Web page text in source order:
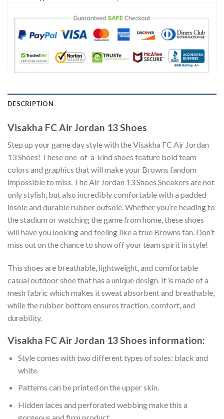
DESCRIPTION
Visakha FC Air Jordan 13 Shoes
Step up your game day style with the Visakha FC Air Jordan
13 Shoes! These one-of-a-kind shoes feature bold team
colors and graphics that will make your Browns fandom
impossible to miss. The Air Jordan 13 Shoes Sneakers are not
only stylish, but also incredibly comfortable with a padded
insole and durable rubber outsole. Whether you’re heading to
the stadium or watching the game from home, these shoes
will have you looking and feeling like a true Browns fan. Don’t
miss out on the chance to show off your team spirit in style!
This shoes are breathable, lightweight, and comfortable
casual outdoor shoe that has a unique design. It is made of a
mesh fabric which makes it sweat absorbent and breathable,
while the rubber bottom ensures traction, comfort, and
durability.
Visakha FC Air Jordan 13 Shoes information:
Style comes with two different types of soles: black and
white.
Patterns can be printed on the upper skin.
Hidden laces and perforated webbing make this a